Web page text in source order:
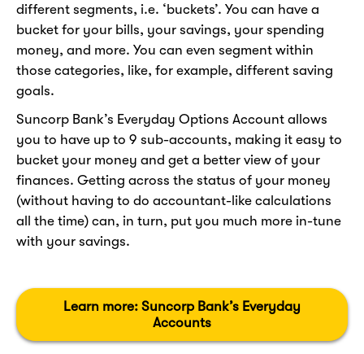
different segments, i.e. ‘buckets’. You can have a
bucket for your bills, your savings, your spending
money, and more. You can even segment within
those categories, like, for example, different saving
goals.
Suncorp Bank’s Everyday Options Account allows
you to have up to 9 sub-accounts, making it easy to
bucket your money and get a better view of your
finances. Getting across the status of your money
(without having to do accountant-like calculations
all the time) can, in turn, put you much more in-tune
with your savings.
Learn more: Suncorp Bank’s Everyday
Accounts